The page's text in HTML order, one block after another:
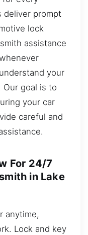
deliver prompt
lock
assistance
your
goal is to
your car
careful and
For 24/7
in Lake
anytime,
Lock and key